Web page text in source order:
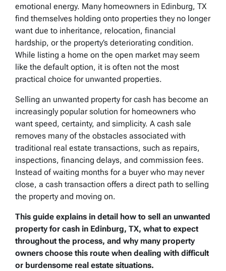
emotional energy. Many homeowners in Edinburg, TX
find themselves holding onto properties they no longer
want due to inheritance, relocation, financial
hardship, or the property’s deteriorating condition.
While listing a home on the open market may seem
like the default option, it is often not the most
practical choice for unwanted properties.
Selling an unwanted property for cash has become an
increasingly popular solution for homeowners who
want speed, certainty, and simplicity. A cash sale
removes many of the obstacles associated with
traditional real estate transactions, such as repairs,
inspections, financing delays, and commission fees.
Instead of waiting months for a buyer who may never
close, a cash transaction offers a direct path to selling
the property and moving on.
This guide explains in detail how to sell an unwanted
property for cash in Edinburg, TX, what to expect
throughout the process, and why many property
owners choose this route when dealing with difficult
or burdensome real estate situations.